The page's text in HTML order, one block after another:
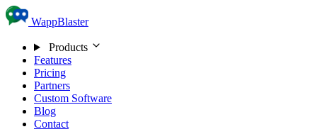
Skip to content
WappBlaster
Products
Features
Pricing
Partners
Custom Software
Blog
Contact